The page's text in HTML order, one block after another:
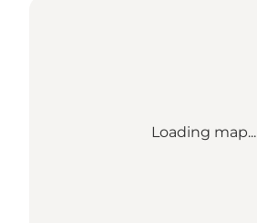
Loading map...